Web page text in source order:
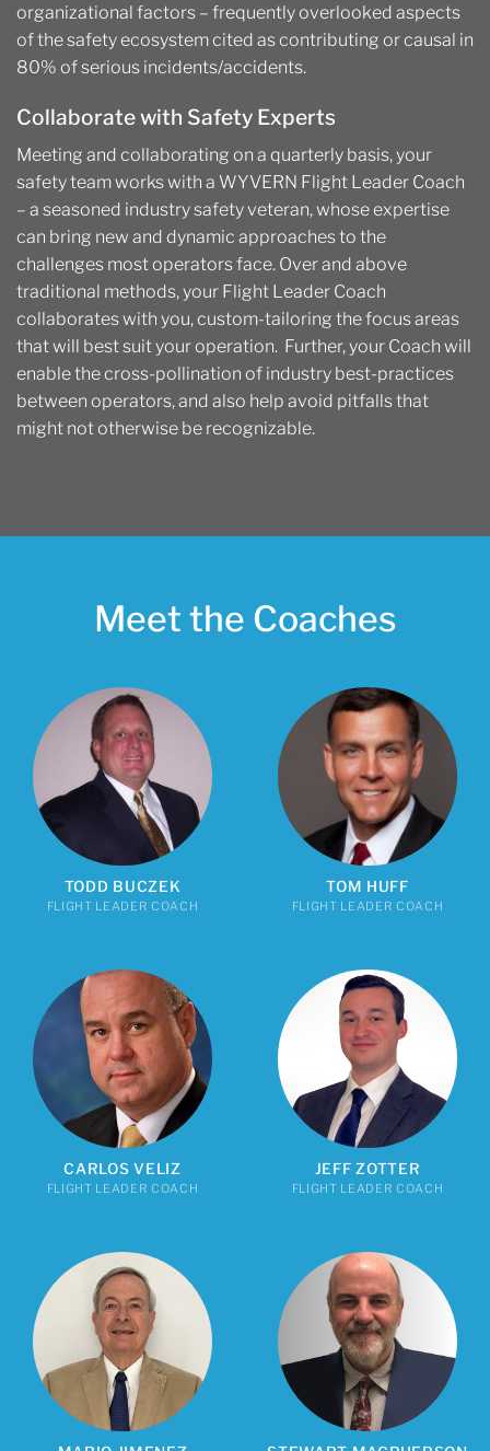
organizational factors – frequently overlooked aspects
of the safety ecosystem cited as contributing or causal in
80% of serious incidents/accidents.
Collaborate with Safety Experts
Meeting and collaborating on a quarterly basis, your
safety team works with a WYVERN Flight Leader Coach
– a seasoned industry safety veteran, whose expertise
can bring new and dynamic approaches to the
challenges most operators face. Over and above
traditional methods, your Flight Leader Coach
collaborates with you, custom-tailoring the focus areas
that will best suit your operation. Further, your Coach will
enable the cross-pollination of industry best-practices
between operators, and also help avoid pitfalls that
might not otherwise be recognizable.
Meet the Coaches
TODD BUCZEK
FLIGHT LEADER COACH
TOM HUFF
FLIGHT LEADER COACH
CARLOS VELIZ
FLIGHT LEADER COACH
JEFF ZOTTER
FLIGHT LEADER COACH